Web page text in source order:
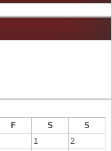
F S
S
1
2